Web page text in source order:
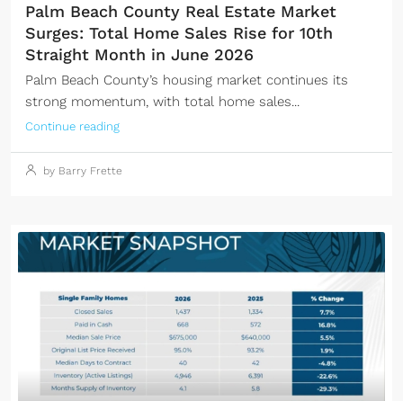
Palm Beach County Real Estate Market
Surges: Total Home Sales Rise for 10th
Straight Month in June 2026
Palm Beach County’s housing market continues its
strong momentum, with total home sales...
Continue reading
by Barry Frette